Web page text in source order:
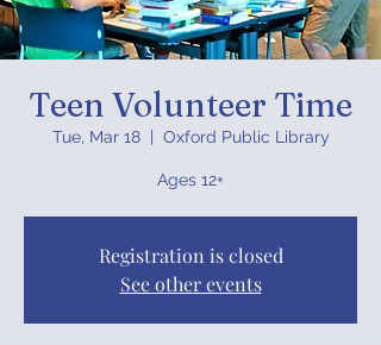
Teen Volunteer Time
Tue, Mar 18
  |
Oxford Public Library
Ages 12+
Registration is closed
See other events